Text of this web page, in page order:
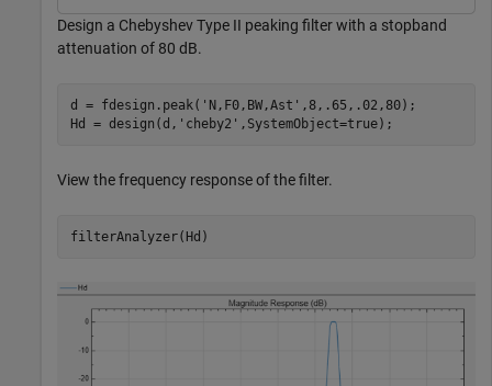
Design a Chebyshev Type II peaking filter with a stopband
attenuation of 80 dB.
d = fdesign.peak( 'N,F0,BW,Ast' ,8,.65,.02,80);
Hd = design(d, 'cheby2' ,SystemObject=true);
View the frequency response of the filter.
filterAnalyzer(Hd)